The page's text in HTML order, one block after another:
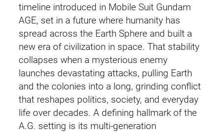
timeline introduced in Mobile Suit Gundam
AGE, set in a future where humanity has
spread across the Earth Sphere and built a
new era of civilization in space. That stability
collapses when a mysterious enemy
launches devastating attacks, pulling Earth
and the colonies into a long, grinding conflict
that reshapes politics, society, and everyday
life over decades. A defining hallmark of the
A.G. setting is its multi-generation